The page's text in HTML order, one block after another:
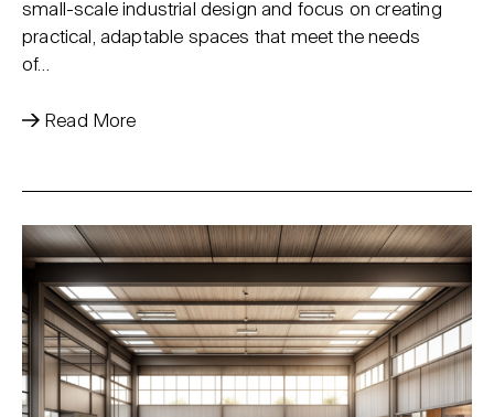
small-scale industrial design and focus on creating
practical, adaptable spaces that meet the needs
of…
Read More